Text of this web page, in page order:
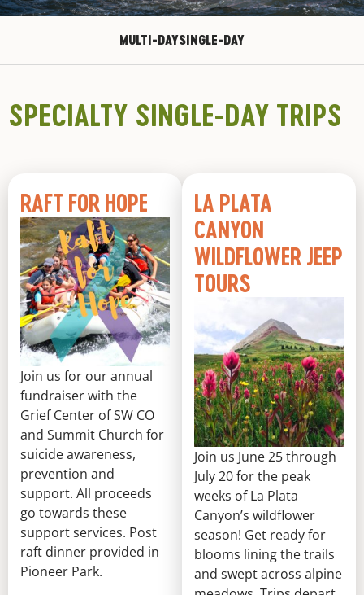
MULTI-DAYSINGLE-DAY
SPECIALTY SINGLE-DAY TRIPS
RAFT FOR HOPE
Join us for our annual
fundraiser with the
Grief Center of SW CO
and Summit Church for
suicide awareness,
prevention and
support. All proceeds
go towards these
support services. Post
raft dinner provided in
Pioneer Park.
LA PLATA
CANYON
WILDFLOWER JEEP
TOURS
Join us June 25 through
July 20 for the peak
weeks of La Plata
Canyon’s wildflower
season! Get ready for
blooms lining the trails
and swept across alpine